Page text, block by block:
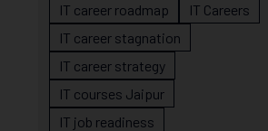
IT career roadmap
IT Careers
IT career stagnation
IT career strategy
IT courses Jaipur
IT job readiness